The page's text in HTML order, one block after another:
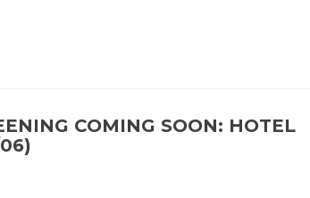
COMING SOON: HOTEL